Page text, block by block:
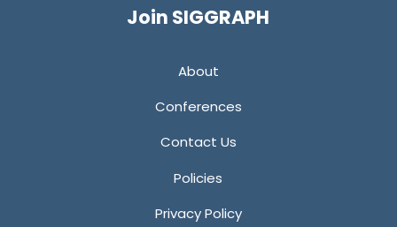
Join SIGGRAPH
About
Conferences
Contact Us
Policies
Privacy Policy